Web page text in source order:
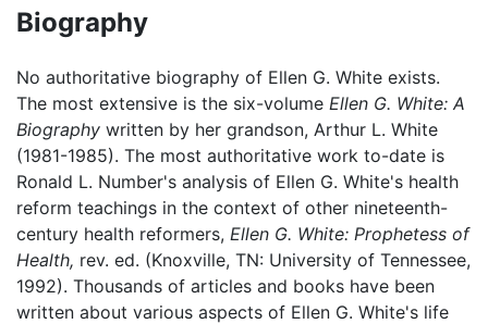
Biography
No authoritative biography of Ellen G. White exists.
The most extensive is the six-volume Ellen G. White: A
Biography written by her grandson, Arthur L. White
(1981-1985). The most authoritative work to-date is
Ronald L. Number's analysis of Ellen G. White's health
reform teachings in the context of other nineteenth-
century health reformers, Ellen G. White: Prophetess of
Health, rev. ed. (Knoxville, TN: University of Tennessee,
1992). Thousands of articles and books have been
written about various aspects of Ellen G. White's life